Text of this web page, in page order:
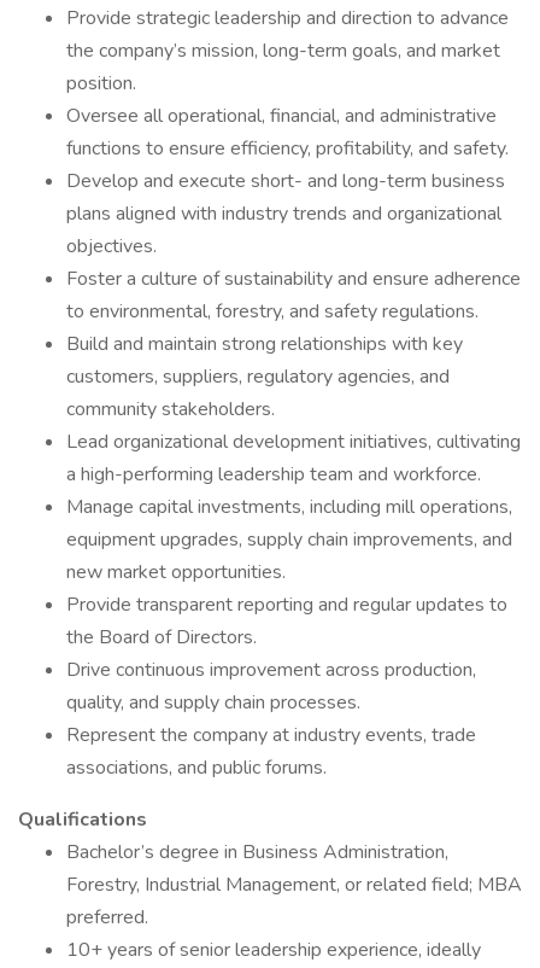
Provide strategic leadership and direction to advance
the company’s mission, long-term goals, and market
position.
Oversee all operational, financial, and administrative
functions to ensure efficiency, profitability, and safety.
Develop and execute short- and long-term business
plans aligned with industry trends and organizational
objectives.
Foster a culture of sustainability and ensure adherence
to environmental, forestry, and safety regulations.
Build and maintain strong relationships with key
customers, suppliers, regulatory agencies, and
community stakeholders.
Lead organizational development initiatives, cultivating
a high-performing leadership team and workforce.
Manage capital investments, including mill operations,
equipment upgrades, supply chain improvements, and
new market opportunities.
Provide transparent reporting and regular updates to
the Board of Directors.
Drive continuous improvement across production,
quality, and supply chain processes.
Represent the company at industry events, trade
associations, and public forums.
Qualifications
Bachelor’s degree in Business Administration,
Forestry, Industrial Management, or related field; MBA
preferred.
10+ years of senior leadership experience, ideally